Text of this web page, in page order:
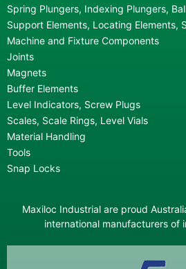
Spring Plungers, Indexing Plungers,
Support Elements, Locating Elements,
Machine and Fixture Components
Joints
Magnets
Buffer Elements
Level Indicators, Screw Plugs
Scales, Scale Rings, Level Vials
Material Handling
Tools
Snap Locks
Maxiloc Industrial are proud
international manufacturers of